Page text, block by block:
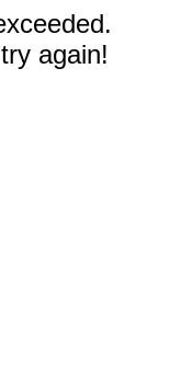
again!